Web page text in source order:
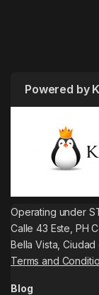
Powered by
Operating under
Calle 43 Este, PH
Bella Vista, Ciudad
Terms and
Blog